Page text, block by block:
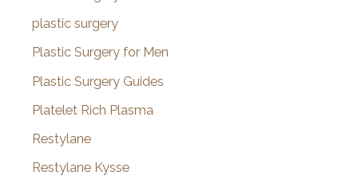
plastic surgery
Plastic Surgery for Men
Plastic Surgery Guides
Platelet Rich Plasma
Restylane
Restylane Kysse